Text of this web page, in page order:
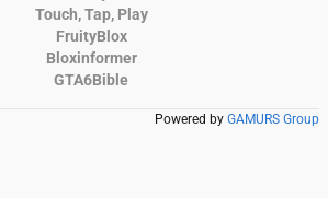
Touch, Tap, Play
FruityBlox
Bloxinformer
GTA6Bible
Powered by GAMURS Group